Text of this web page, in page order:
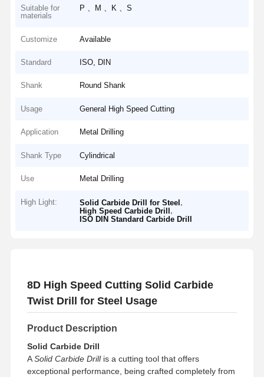
Suitable for
materials
P 、M 、K 、S
Customize Available
Standard ISO, DIN
Shank Round Shank
Usage General High Speed Cutting
Application Metal Drilling
Shank Type Cylindrical
Use Metal Drilling
High Light: Solid Carbide Drill for Steel
High Speed Carbide Drill
ISO DIN Standard Carbide Drill
8D High Speed Cutting Solid Carbide
Twist Drill for Steel Usage
Product Description
Solid Carbide Drill
ASolid Carbide Drillis a cutting tool that offers
exceptional performance, being crafted completely from